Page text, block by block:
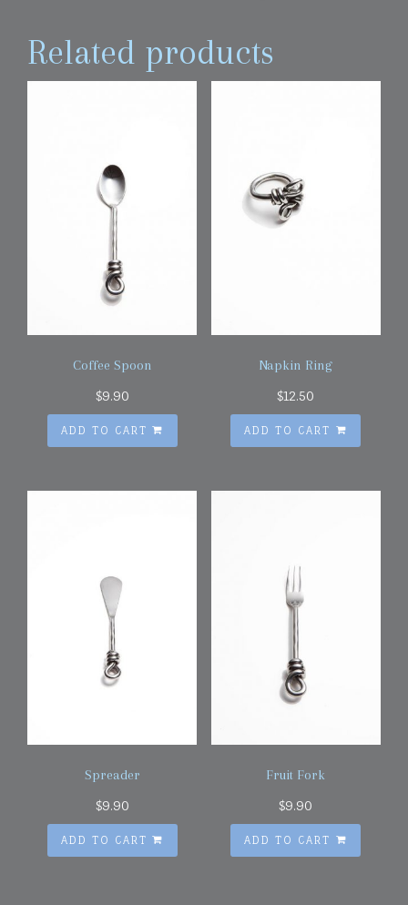
Related products
Coffee Spoon
$9.90
ADD TO CART
Napkin Ring
$12.50
ADD TO CART
Spreader
$9.90
ADD TO CART
Fruit Fork
$9.90
ADD TO CART